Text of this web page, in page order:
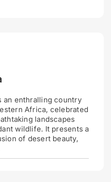
an enthralling country
Africa, celebrated
landscapes
wildlife. It presents a
of desert beauty,